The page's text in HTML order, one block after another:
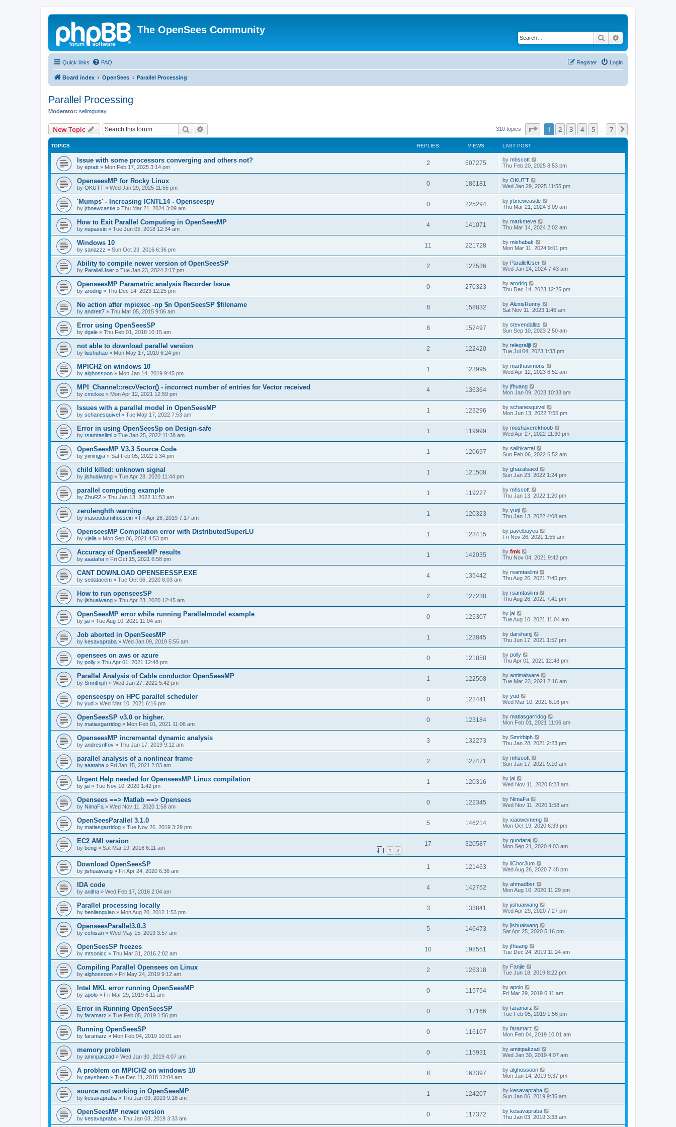
The OpenSees Community
Search
Quick links FAQ Login
Register
Board index OpenSees Parallel Processing
Parallel Processing
Moderator: selimgunay
New Topic Search 310 topics Page of 7
1 2 3 4 5 7
TOPICS REPLIES VIEWS LAST POST
Issue with some processors converging and others not?
by epratt » Mon Feb 17, 2025 3:14 pm
2 507275 by mhscott
Thu Feb 20, 2025 8:53 pm
OpenseesMP for Rocky Linux
by OKUTT » Wed Jan 29, 2025 11:55 pm
0 186181 by OKUTT
Wed Jan 29, 2025 11:55 pm
'Mumps' - Increasing ICNTL14 - Openseespy
by jrbnewcastle » Thu Mar 21, 2024 3:09 am
0 225294 by jrbnewcastle
Thu Mar 21, 2024 3:09 am
How to Exit Parallel Computing in OpenSeesMP
by nupassin » Tue Jun 05, 2018 12:34 am
4 141071 by marksteve
Thu Mar 14, 2024 2:02 am
Windows 10
by sanazzz » Sun Oct 23, 2016 6:36 pm
11 221728 by mishabak
Mon Mar 11, 2024 9:01 pm
Ability to compile newer version of OpenSeesSP
by ParallelUser » Tue Jan 23, 2024 2:17 pm
2 122536 by ParallelUser
Wed Jan 24, 2024 7:43 am
OpenseesMP Parametric analysis Recorder Issue
by arodrig » Thu Dec 14, 2023 12:25 pm
0 270323 by arodrig
Thu Dec 14, 2023 12:25 pm
No action after mpiexec -np $n OpenSeesSP $filename
by andrett7 » Thu Mar 05, 2015 9:06 am
8 158832 by AlexisRunny
Sat Nov 11, 2023 1:46 am
Error using OpenSeesSP
by dgale » Thu Feb 01, 2018 10:15 am
8 152497 by stevendallas
Sun Sep 10, 2023 2:50 am
not able to download parallel version
by liushuhao » Mon May 17, 2010 6:24 pm
2 122420 by telegraljji
Tue Jul 04, 2023 1:33 pm
MPICH2 on windows 10
by alghossoon » Mon Jan 14, 2019 9:45 pm
1 123995 by marthasimons
Wed Apr 12, 2023 6:52 am
MPI_Channel::recvVector() - incorrect number of entries for Vector received
by cmckee » Mon Apr 12, 2021 12:59 pm
4 136364 by jfhuang
Mon Jan 09, 2023 10:33 am
Issues with a parallel model in OpenSeesMP
by schanesquivel » Tue May 17, 2022 7:53 am
1 123296 by schanesquivel
Mon Jun 13, 2022 7:55 pm
Error in using OpenSeesSp on Design-safe
by rsamtaslimi » Tue Jan 25, 2022 11:38 am
1 119999 by moshaverekhoob
Wed Apr 27, 2022 11:30 pm
OpenSeesMP V3.3 Source Code
by yimingjia » Sat Feb 05, 2022 1:34 pm
1 120697 by salihkartal
Sun Feb 06, 2022 6:52 am
child killed: unknown signal
by jishuaiwang » Tue Apr 28, 2020 11:44 pm
1 121508 by ghazalsaed
Sun Jan 23, 2022 1:24 pm
parallel computing example
by ZhuRZ » Thu Jan 13, 2022 11:53 am
1 119227 by mhscott
Thu Jan 13, 2022 1:20 pm
zerolenghth warning
by masoudiamihossein » Fri Apr 26, 2019 7:17 am
1 120323 by yuqi
Thu Jan 13, 2022 4:08 am
OpenseesMP Compilation error with DistributedSuperLU
by vjella » Mon Sep 06, 2021 4:53 pm
1 123415 by pavelbuyeu
Fri Nov 26, 2021 1:55 am
Accuracy of OpenSeesMP results
by aaataha » Fri Oct 15, 2021 6:58 pm
1 142035 by fmk
Thu Nov 04, 2021 9:42 pm
CANT DOWNLOAD OPENSEESSP.EXE
by sedatacem » Tue Oct 06, 2020 8:03 am
4 135442 by rsamtaslimi
Thu Aug 26, 2021 7:45 pm
How to run openseesSP
by jishuaiwang » Thu Apr 23, 2020 12:45 am
2 127238 by rsamtaslimi
Thu Aug 26, 2021 7:41 pm
OpenSeesMP error while running Parallelmodel example
by jai » Tue Aug 10, 2021 11:04 am
0 125307 by jai
Tue Aug 10, 2021 11:04 am
Job aborted in OpenSeesMP
by kesavapraba » Wed Jan 09, 2019 5:55 am
1 123845 by darshanjj
Thu Jun 17, 2021 1:57 pm
opensees on aws or azure
by polly » Thu Apr 01, 2021 12:48 pm
0 121858 by polly
Thu Apr 01, 2021 12:48 pm
Parallel Analysis of Cable conductor OpenSeesMP
by Smrithiph » Wed Jan 27, 2021 5:42 pm
1 122508 by antimalware
Tue Mar 23, 2021 2:16 am
openseespy on HPC parallel scheduler
by yud » Wed Mar 10, 2021 6:16 pm
0 122441 by yud
Wed Mar 10, 2021 6:16 pm
OpenSeesSP v3.0 or higher.
by matiasgarridog » Mon Feb 01, 2021 11:06 am
0 123184 by matiasgarridog
Mon Feb 01, 2021 11:06 am
OpenseesMP incremental dynamic analysis
by andresriffov » Thu Jan 17, 2019 9:12 am
3 132273 by Smrithiph
Thu Jan 28, 2021 2:23 pm
parallel analysis of a nonlinear frame
by aaataha » Fri Jan 15, 2021 2:03 am
2 127471 by mhscott
Sun Jan 17, 2021 9:10 am
Urgent Help needed for OpenseesMP Linux compilation
by jai » Tue Nov 10, 2020 1:42 pm
1 120316 by jai
Wed Nov 11, 2020 8:23 am
Opensees ==> Matlab ==> Opensees
by NimaFa » Wed Nov 11, 2020 1:58 am
0 122345 by NimaFa
Wed Nov 11, 2020 1:58 am
OpenSeesParallel 3.1.0
by matiasgarridog » Tue Nov 26, 2019 3:29 pm
5 146214 by xiaoweimeng
Mon Oct 19, 2020 6:39 pm
EC2 AMI version
by beng » Sat Mar 19, 2016 6:11 am 1 2
17 320587 by gundaraj
Mon Sep 21, 2020 4:03 am
Download OpenSeesSP
by jishuaiwang » Fri Apr 24, 2020 6:36 am
1 121463 by iiChorJum
Wed Aug 26, 2020 7:48 pm
IDA code
by anitha » Wed Feb 17, 2016 2:04 am
4 142752 by ahmadbsr
Mon Aug 10, 2020 11:29 pm
Parallel processing locally
by benliangxiao » Mon Aug 20, 2012 1:53 pm
3 133841 by jishuaiwang
Wed Apr 29, 2020 7:27 pm
OpenseesParallel3.0.3
by cchisari » Wed May 15, 2019 3:57 am
5 146473 by jishuaiwang
Sat Apr 25, 2020 5:16 pm
OpenSeesSP freezes
by mtsonicc » Thu Mar 31, 2016 2:02 am
10 198551 by jfhuang
Tue Dec 24, 2019 11:24 am
Compiling Parallel Opensees on Linux
by alghossoon » Fri May 24, 2019 9:12 am
2 126318 by Fanjie
Tue Jun 18, 2019 8:22 pm
Intel MKL error running OpenSeesMP
by apolo » Fri Mar 29, 2019 6:11 am
0 115754 by apolo
Fri Mar 29, 2019 6:11 am
Error in Running OpenSeesSP
by faramarz » Tue Feb 05, 2019 1:56 pm
0 117166 by faramarz
Tue Feb 05, 2019 1:56 pm
Running OpenSeesSP
by faramarz » Mon Feb 04, 2019 10:01 am
0 116107 by faramarz
Mon Feb 04, 2019 10:01 am
memory problem
by aminpakzad » Wed Jan 30, 2019 4:07 am
0 115931 by aminpakzad
Wed Jan 30, 2019 4:07 am
A problem on MPICH2 on windows 10
by paysheen » Tue Dec 11, 2018 12:04 am
8 163397 by alghossoon
Mon Jan 14, 2019 9:37 pm
source not working in OpenSeesMP
by kesavapraba » Thu Jan 03, 2019 9:18 am
1 124207 by kesavapraba
Sun Jan 06, 2019 9:35 am
OpenSeesMP newer version
by kesavapraba » Thu Jan 03, 2019 3:33 am
0 117372 by kesavapraba
Thu Jan 03, 2019 3:33 am